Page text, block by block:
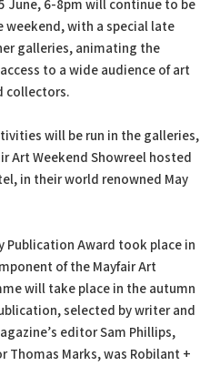
June, 6-8pm will continue to be
with a special late
galleries, animating the
to a wide audience of art
collectors.
will be run in the galleries,
Art Weekend Showreel hosted
in their world renowned May
Publication Award took place in
of the Mayfair Art
will take place in the autumn
selected by writer and
editor Sam Phillips,
Thomas Marks, was Robilant +